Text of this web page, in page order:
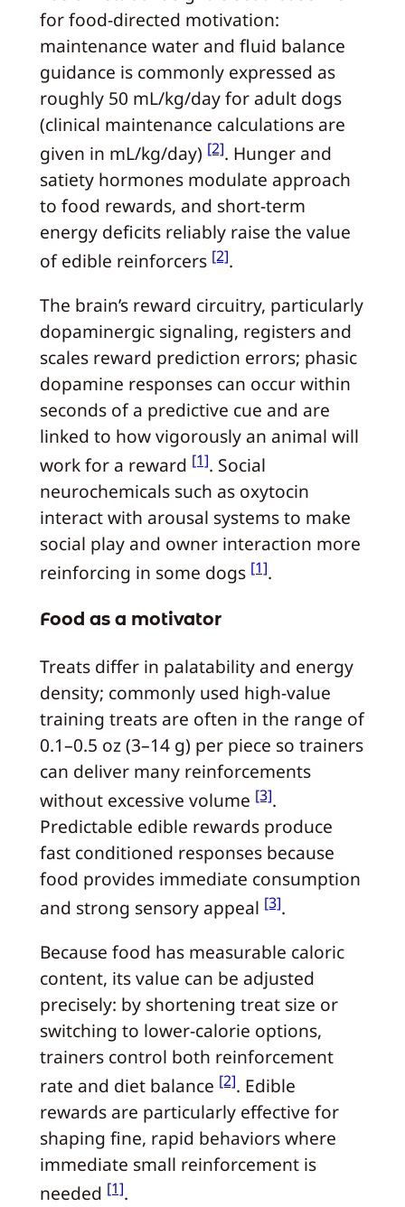
for food-directed motivation:
maintenance water and fluid balance
guidance is commonly expressed as
roughly 50 mL/kg/day for adult dogs
(clinical maintenance calculations are
given in mL/kg/day)[2]. Hunger and
satiety hormones modulate approach
to food rewards, and short-term
energy deficits reliably raise the value
of edible reinforcers[2].
The brain’s reward circuitry, particularly
dopaminergic signaling, registers and
scales reward prediction errors; phasic
dopamine responses can occur within
seconds of a predictive cue and are
linked to how vigorously an animal will
work for a reward[1]. Social
neurochemicals such as oxytocin
interact with arousal systems to make
social play and owner interaction more
reinforcing in some dogs[1].
Food as a motivator
Treats differ in palatability and energy
density; commonly used high-value
training treats are often in the range of
0.1–0.5 oz (3–14 g) per piece so trainers
can deliver many reinforcements
without excessive volume[3].
Predictable edible rewards produce
fast conditioned responses because
food provides immediate consumption
and strong sensory appeal[3].
Because food has measurable caloric
content, its value can be adjusted
precisely: by shortening treat size or
switching to lower-calorie options,
trainers control both reinforcement
rate and diet balance[2]. Edible
rewards are particularly effective for
shaping fine, rapid behaviors where
immediate small reinforcement is
needed[1].